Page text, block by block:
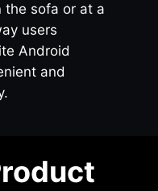
the sofa or at a
users
Android
and